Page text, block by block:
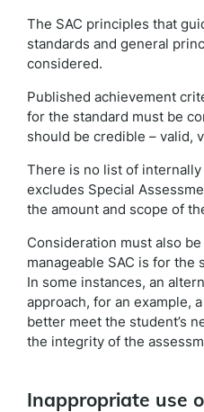
The SAC principles that
standards and general
considered.
Published achievement
for the standard must be
should be credible – valid,
There is no list of
excludes Special
the amount and scope of
Consideration must also
manageable SAC is for the
In some instances, an
approach, for an example,
better meet the student’s
the integrity of the
Inappropriate use